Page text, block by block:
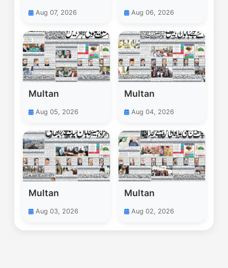
Aug 07, 2026 Aug 06, 2026
Multan
Aug 05, 2026
Multan
Aug 04, 2026
Multan
Aug 03, 2026
Multan
Aug 02, 2026